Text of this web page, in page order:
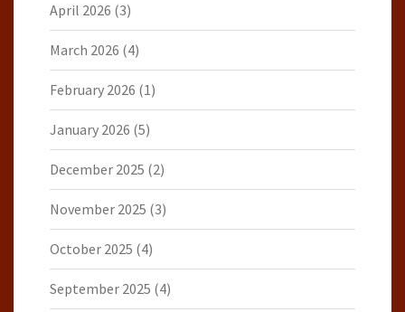
April 2026 (3)
March 2026 (4)
February 2026 (1)
January 2026 (5)
December 2025 (2)
November 2025 (3)
October 2025 (4)
September 2025 (4)